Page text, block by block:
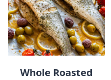
Whole Roasted